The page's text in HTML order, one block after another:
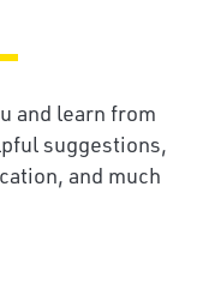
and learn from
suggestions,
and much